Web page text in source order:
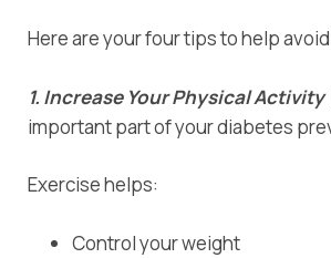
Here are your four tips to help
1. IncreaseYour Physical Activity
important part of your diabetes
Exercise helps:
Control your weight